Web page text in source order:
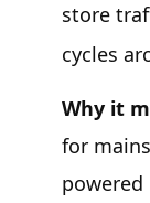
store
cycles
Why it
for